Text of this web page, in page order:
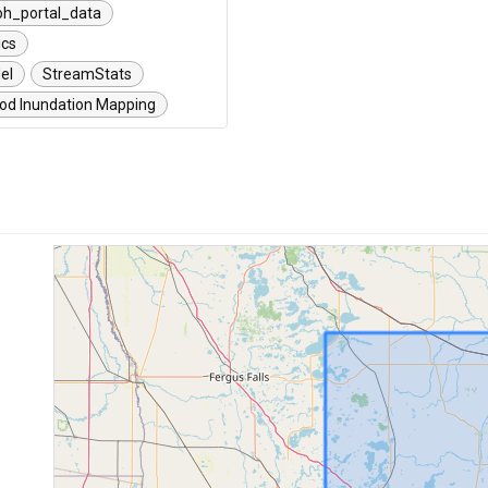
StreamStats
Inundation Mapping